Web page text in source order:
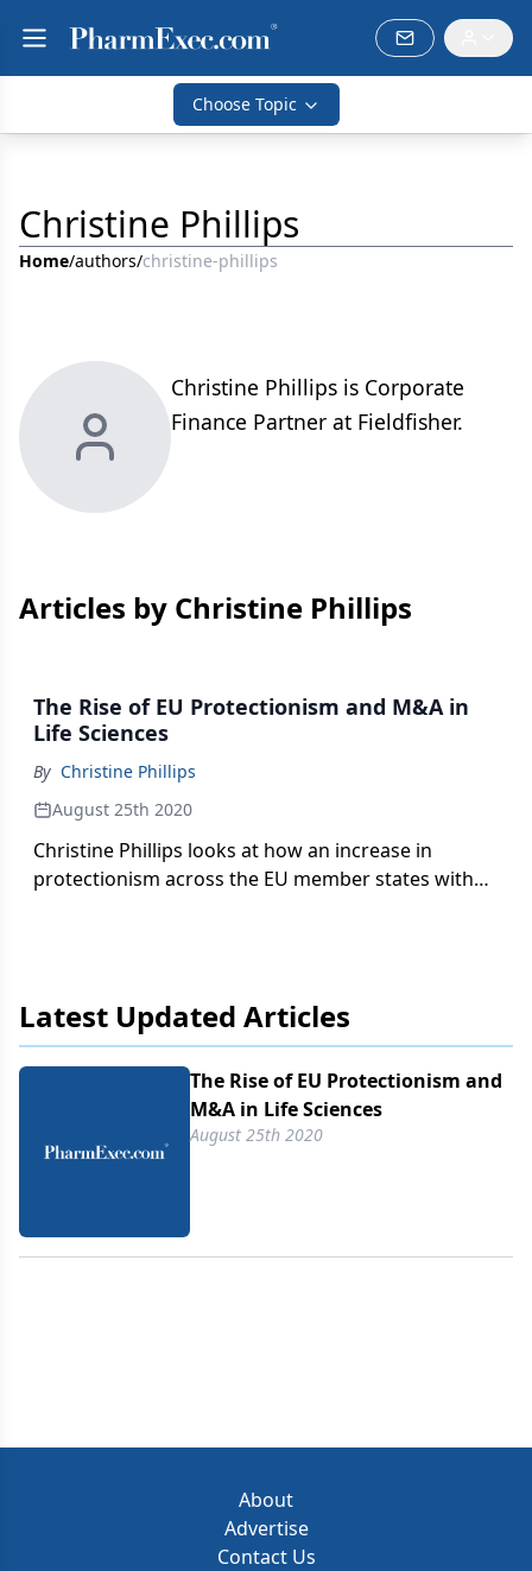
Choose Topic
Christine Phillips
Home/authors/christine-phillips
Christine Phillips is Corporate
Finance Partner at Fieldfisher.
Articles by Christine Phillips
The Rise of EU Protectionism and M&A in
Life Sciences
By Christine Phillips
August 25th 2020
Christine Phillips looks at how an increase in
protectionism across the EU member states with
Latest Updated Articles
The Rise of EU Protectionism and
M&A in Life Sciences
August 25th 2020
About
Advertise
Contact Us